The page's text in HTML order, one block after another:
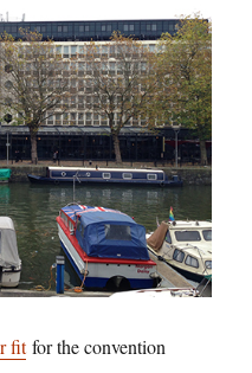
fitfor the convention